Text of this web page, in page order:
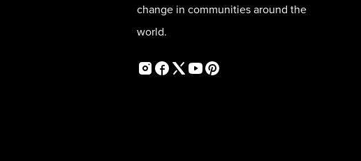
change in communities around the
world.